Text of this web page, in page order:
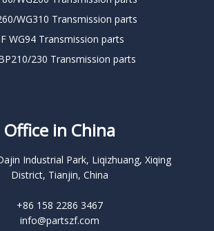
WG310 Transmission parts
WG94 Transmission parts
230 Transmission parts
Office in China
Industrial Park, Liqizhuang, Xiqing
District, Tianjin, China
+86 158 2286 3467
info@partszf.com